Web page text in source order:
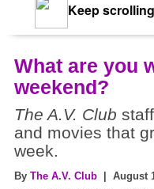
Keep
What are you
weekend?
The A.V. Club
and movies that
week.
By The A.V. Club | August